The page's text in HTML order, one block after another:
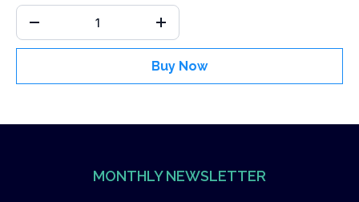
Buy Now
MONTHLY NEWSLETTER